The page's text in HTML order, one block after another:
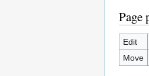
Page
Edit
Move